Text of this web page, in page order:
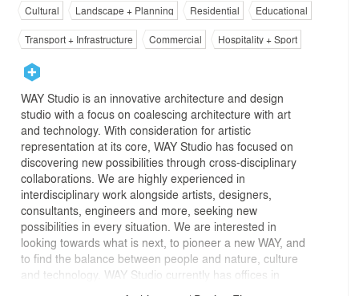
Cultural Landscape + Planning Residential
Educational
Transport + Infrastructure
Commercial Hospitality + Sport
WAY Studio is an innovative architecture and design
studio with a focus on coalescing architecture with art
and technology. With consideration for artistic
representation at its core, WAY Studio has focused on
discovering new possibilities through cross-disciplinary
collaborations. We are highly experienced in
interdisciplinary work alongside artists, designers,
consultants, engineers and more, seeking new
possibilities in every situation. We are interested in
looking towards what is next, to pioneer a new WAY, and
to find the balance between people and nature, culture
and technology. WAY Studio currently has offices in